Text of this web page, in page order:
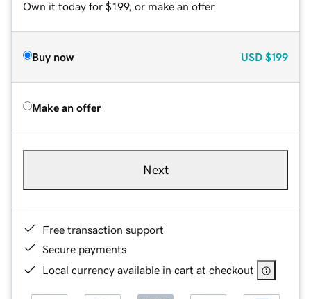
Own it today for $199, or make an offer.
Buy now USD $199
Make an offer
Next
Free transaction support
Secure payments
Local currency available in cart at checkout